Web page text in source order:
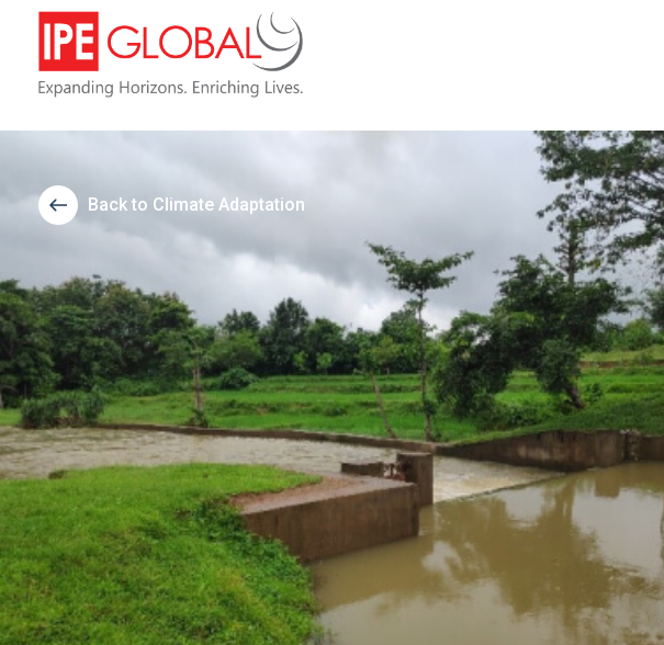
Back to Climate Adaptation